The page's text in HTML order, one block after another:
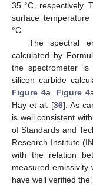
35 °C, respectively.
surface
°C.
The spectral
calculated by
the spectrometer
silicon carbide
Figure 4a. Figure 4
Hay et al. [36]. As
is well consistent
of Standards and
Research Institute
with the relation
measured
have well verified the